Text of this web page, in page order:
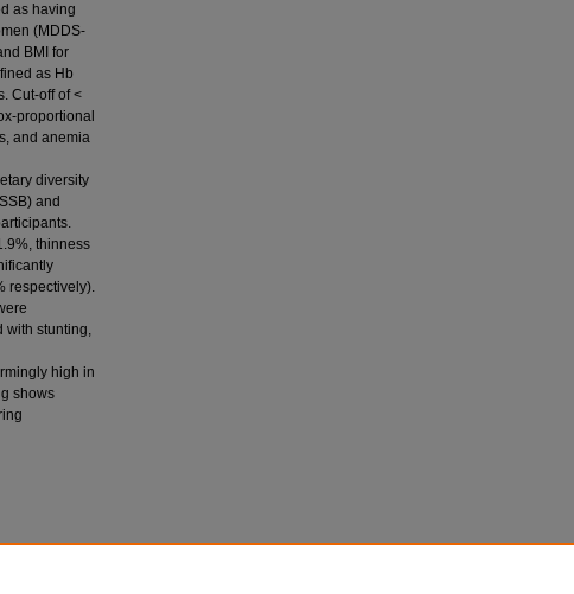
as having
(MDDS-
BMI for
as Hb
Cut-off of <
proportional
and anemia
diversity
and
thinness
respectively).
with stunting,
high in
shows